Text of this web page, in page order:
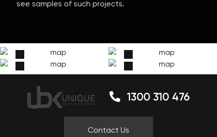
see samples of such projects.
1300 310 476
Contact Us